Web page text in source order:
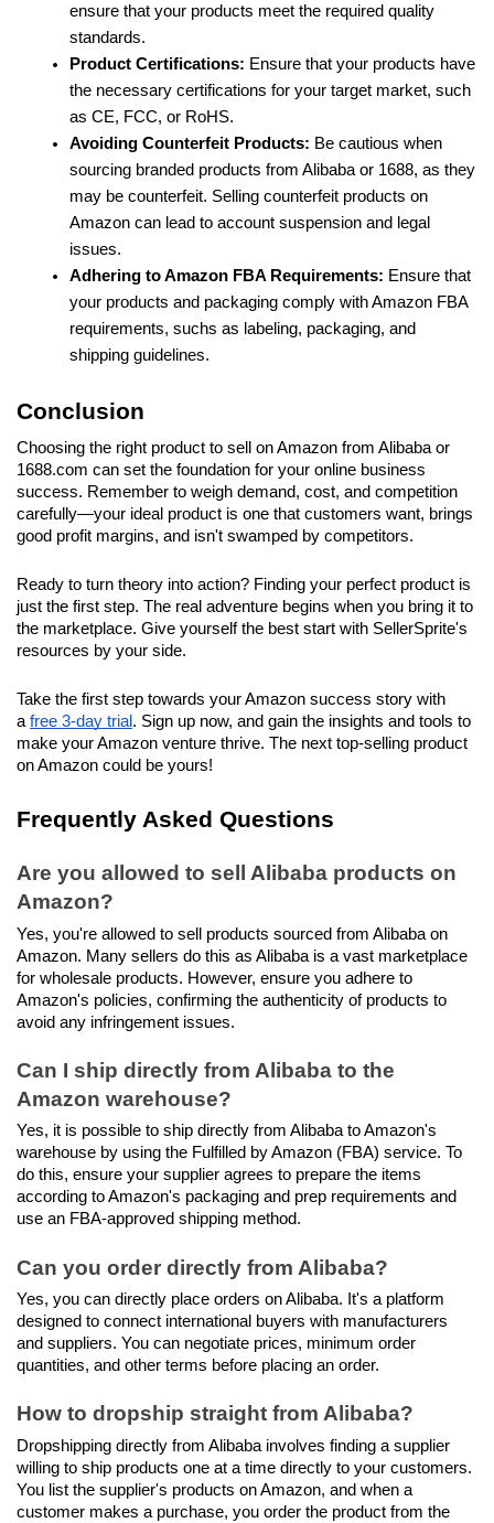
ensure that your products meet the required quality
standards.
Product Certifications: Ensure that your products have
the necessary certifications for your target market, such
as CE, FCC, or RoHS.
Avoiding Counterfeit Products: Be cautious when
sourcing branded products from Alibaba or 1688, as they
may be counterfeit. Selling counterfeit products on
Amazon can lead to account suspension and legal
issues.
Adhering to Amazon FBA Requirements: Ensure that
your products and packaging comply with Amazon FBA
requirements, suchs as labeling, packaging, and
shipping guidelines.
Conclusion
Choosing the right product to sell on Amazon from Alibaba or
1688.com can set the foundation for your online business
success. Remember to weigh demand, cost, and competition
carefully—your ideal product is one that customers want, brings
good profit margins, and isn't swamped by competitors.
Ready to turn theory into action? Finding your perfect product is
just the first step. The real adventure begins when you bring it to
the marketplace. Give yourself the best start with SellerSprite's
resources by your side.
Take the first step towards your Amazon success story with
a free 3-day trial . Sign up now, and gain the insights and tools to
make your Amazon venture thrive. The next top-selling product
on Amazon could be yours!
Frequently Asked Questions
Are you allowed to sell Alibaba products on
Amazon?
Yes, you're allowed to sell products sourced from Alibaba on
Amazon. Many sellers do this as Alibaba is a vast marketplace
for wholesale products. However, ensure you adhere to
Amazon's policies, confirming the authenticity of products to
avoid any infringement issues.
Can I ship directly from Alibaba to the
Amazon warehouse?
Yes, it is possible to ship directly from Alibaba to Amazon's
warehouse by using the Fulfilled by Amazon (FBA) service. To
do this, ensure your supplier agrees to prepare the items
according to Amazon's packaging and prep requirements and
use an FBA-approved shipping method.
Can you order directly from Alibaba?
Yes, you can directly place orders on Alibaba. It's a platform
designed to connect international buyers with manufacturers
and suppliers. You can negotiate prices, minimum order
quantities, and other terms before placing an order.
How to dropship straight from Alibaba?
Dropshipping directly from Alibaba involves finding a supplier
willing to ship products one at a time directly to your customers.
You list the supplier's products on Amazon, and when a
customer makes a purchase, you order the product from the